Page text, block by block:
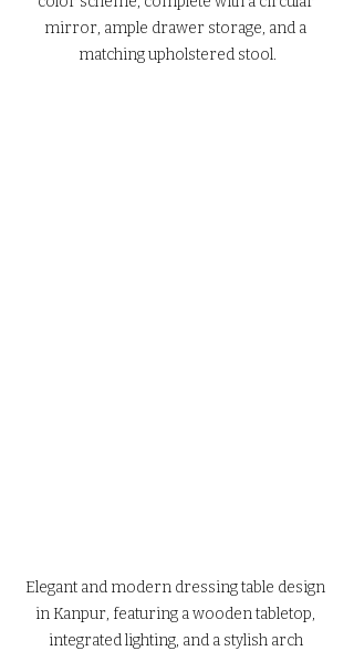
mirror, ample drawer storage, and a
matching upholstered stool.
Elegant and modern dressing table design
in Kanpur, featuring a wooden tabletop,
integrated lighting, and a stylish arch